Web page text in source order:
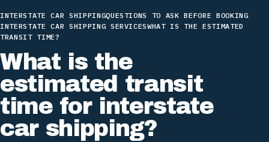
INTERSTATE CAR SHIPPINGQUESTIONS TO ASK BEFORE BOOKING
INTERSTATE CAR SHIPPING SERVICESWHAT IS THE ESTIMATED
TRANSIT TIME?
What is the
estimated transit
time for interstate
car shipping?